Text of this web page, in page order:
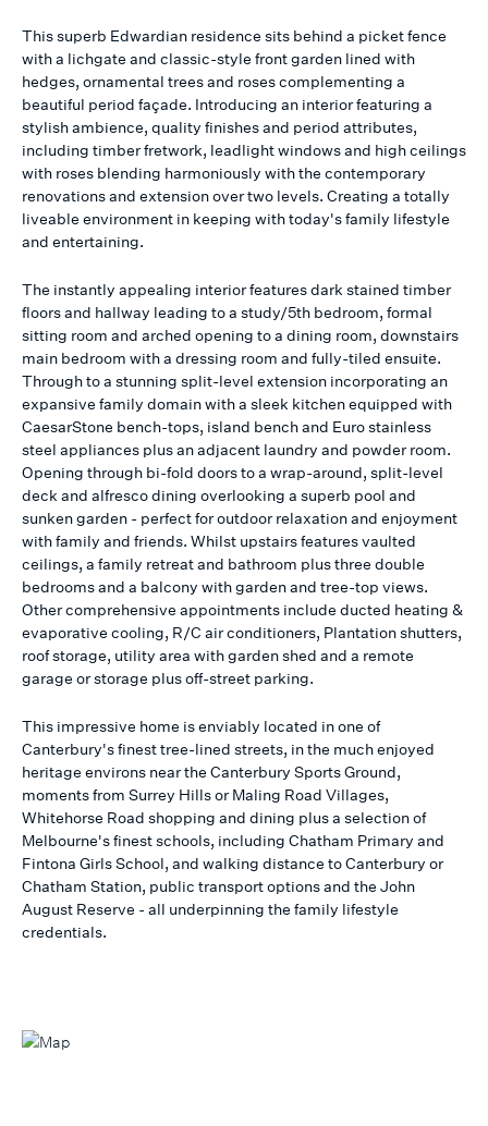
This superb Edwardian residence sits behind a picket fence
with a lichgate and classic-style front garden lined with
hedges, ornamental trees and roses complementing a
beautiful period façade. Introducing an interior featuring a
stylish ambience, quality finishes and period attributes,
including timber fretwork, leadlight windows and high ceilings
with roses blending harmoniously with the contemporary
renovations and extension over two levels. Creating a totally
liveable environment in keeping with today's family lifestyle
and entertaining.
The instantly appealing interior features dark stained timber
floors and hallway leading to a study/5th bedroom, formal
sitting room and arched opening to a dining room, downstairs
main bedroom with a dressing room and fully-tiled ensuite.
Through to a stunning split-level extension incorporating an
expansive family domain with a sleek kitchen equipped with
CaesarStone bench-tops, island bench and Euro stainless
steel appliances plus an adjacent laundry and powder room.
Opening through bi-fold doors to a wrap-around, split-level
deck and alfresco dining overlooking a superb pool and
sunken garden - perfect for outdoor relaxation and enjoyment
with family and friends. Whilst upstairs features vaulted
ceilings, a family retreat and bathroom plus three double
bedrooms and a balcony with garden and tree-top views.
Other comprehensive appointments include ducted heating &
evaporative cooling, R/C air conditioners, Plantation shutters,
roof storage, utility area with garden shed and a remote
garage or storage plus off-street parking.
This impressive home is enviably located in one of
Canterbury's finest tree-lined streets, in the much enjoyed
heritage environs near the Canterbury Sports Ground,
moments from Surrey Hills or Maling Road Villages,
Whitehorse Road shopping and dining plus a selection of
Melbourne's finest schools, including Chatham Primary and
Fintona Girls School, and walking distance to Canterbury or
Chatham Station, public transport options and the John
August Reserve - all underpinning the family lifestyle
credentials.